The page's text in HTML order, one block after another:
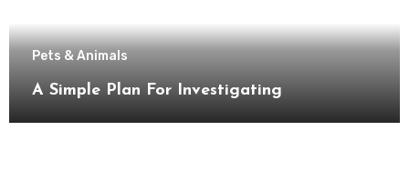
Pets & Animals
A Simple Plan For Investigating